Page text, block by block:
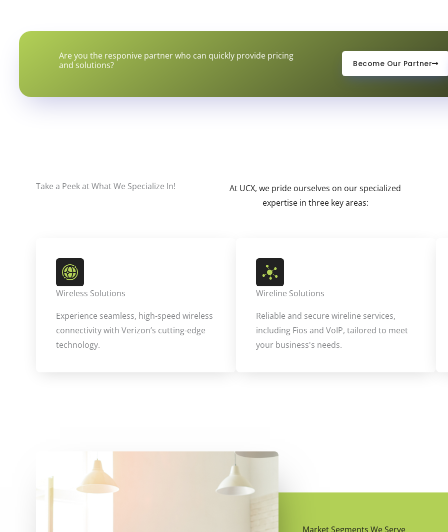
Are you the responive partner who can quickly provide pricing
and solutions?
Become Our Partner
Take a Peek at What We Specialize In!
At UCX, we pride ourselves on our specialized
expertise in three key areas:
Wireless Solutions
Experience seamless, high-speed wireless
connectivity with Verizon’s cutting-edge
technology.
Wireline Solutions
Reliable and secure wireline services,
including Fios and VoIP, tailored to meet
your business's needs.
Market Segments We Serve